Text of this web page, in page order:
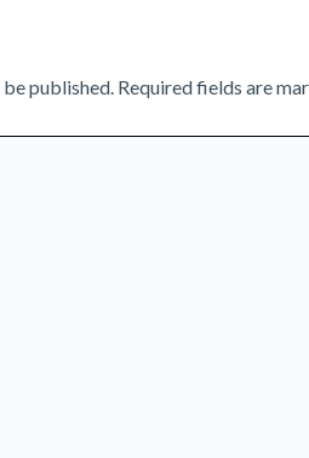
published. Required fields are